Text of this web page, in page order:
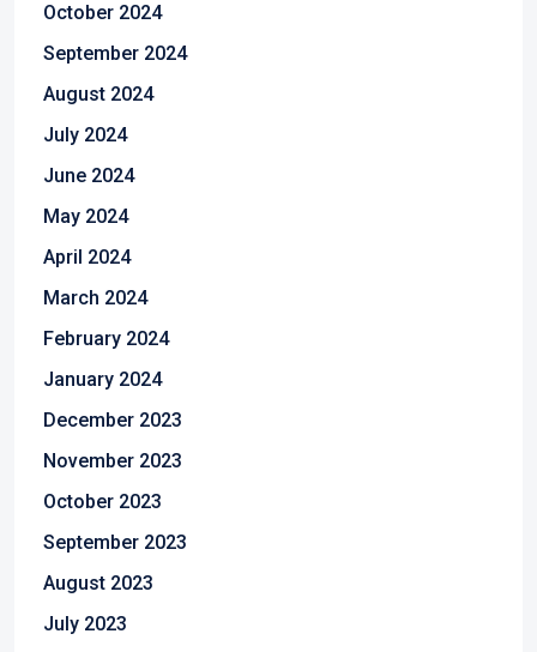
October 2024
September 2024
August 2024
July 2024
June 2024
May 2024
April 2024
March 2024
February 2024
January 2024
December 2023
November 2023
October 2023
September 2023
August 2023
July 2023